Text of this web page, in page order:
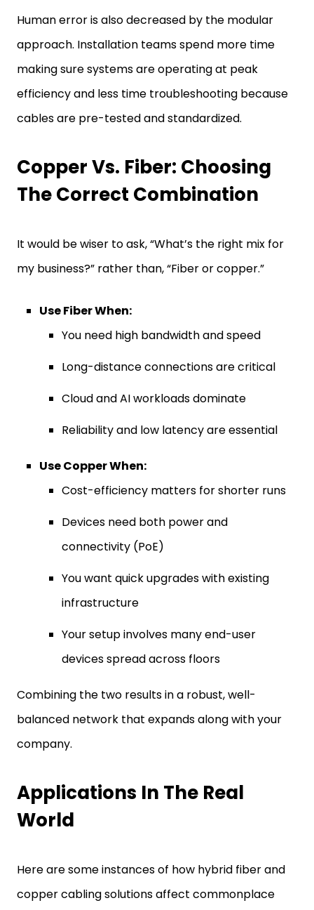
Human error is also decreased by the modular
approach. Installation teams spend more time
making sure systems are operating at peak
efficiency and less time troubleshooting because
cables are pre-tested and standardized.
Copper Vs. Fiber: Choosing
The Correct Combination
It would be wiser to ask, “What’s the right mix for
my business?” rather than, “Fiber or copper.”
Use Fiber When:
You need high bandwidth and speed
Long-distance connections are critical
Cloud and AI workloads dominate
Reliability and low latency are essential
Use Copper When:
Cost-efficiency matters for shorter runs
Devices need both power and
connectivity (PoE)
You want quick upgrades with existing
infrastructure
Your setup involves many end-user
devices spread across floors
Combining the two results in a robust, well-
balanced network that expands along with your
company.
Applications In The Real
World
Here are some instances of how hybrid fiber and
copper cabling solutions affect commonplace